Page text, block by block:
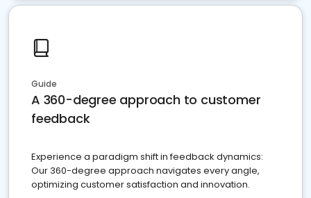
Guide
A 360-degree approach to customer
feedback
Experience a paradigm shift in feedback dynamics:
Our 360-degree approach navigates every angle,
optimizing customer satisfaction and innovation.